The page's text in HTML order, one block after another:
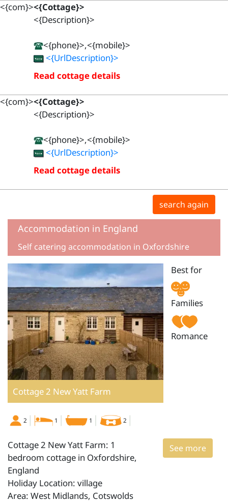
<{com}><{Cottage}>
<{Description}>
<{phone}>,<{mobile}>
<{UrlDescription}>
Read cottage details
<{com}><{Cottage}>
<{Description}>
<{phone}>,<{mobile}>
<{UrlDescription}>
Read cottage details
search again
Accommodation in England
Self catering accommodation in Oxfordshire
Cottage 2 New Yatt Farm
Best for
Families
Romance
2 1 1 2
See more
Cottage 2 New Yatt Farm: 1
bedroom cottage in Oxfordshire,
England
Holiday Location: village
Area: West Midlands, Cotswolds